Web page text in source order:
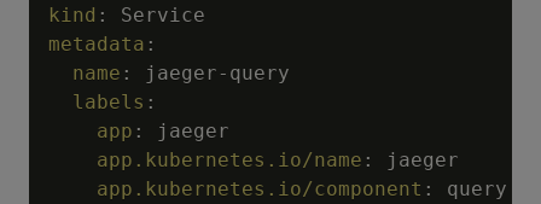
kind :
metadata :
name : jaeger- query
labels :
app :
jaeger
app.kubernetes.io/name :
jaeger
app.kubernetes.io/component :